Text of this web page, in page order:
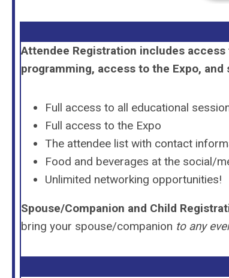
Attendee Registration includes
programming, access to the Expo, and
Full access to all educational
Full access to the Expo
The attendee list with contact
Food and beverages at the social/
Unlimited networking opportunities!
Spouse/Companion and Child
bring your spouse/companion to any